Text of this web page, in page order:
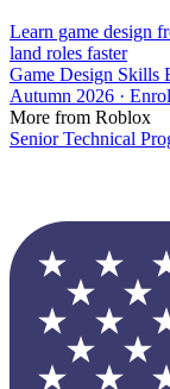
Learn game design
land roles faster
Game Design Skills
Autumn 2026 ·
More from Roblox
Senior Technical